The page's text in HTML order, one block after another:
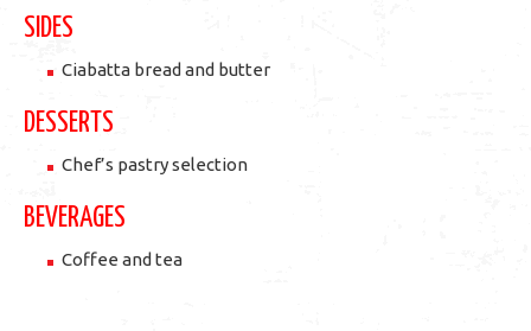
SIDES
Ciabatta bread and butter
DESSERTS
Chef’s pastry selection
BEVERAGES
Coffee and tea